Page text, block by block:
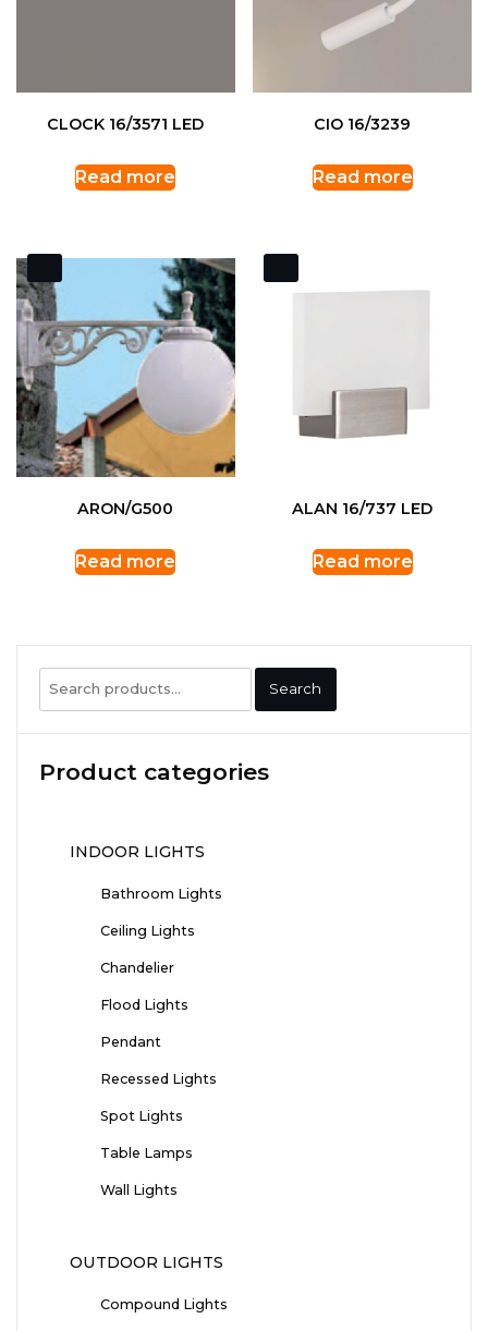
CLOCK 16/3571 LED
Read more
CIO 16/3239
Read more
ARON/G500
Read more
ALAN 16/737 LED
Read more
Search
for:
Search
Product categories
INDOOR LIGHTS
Bathroom Lights
Ceiling Lights
Chandelier
Flood Lights
Pendant
Recessed Lights
Spot Lights
Table Lamps
Wall Lights
OUTDOOR LIGHTS
Compound Lights